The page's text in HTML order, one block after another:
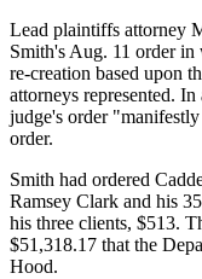
Lead plaintiffs attorney
Smith's Aug. 11 order
re-creation based upon
attorneys represented.
judge's order
order.
Smith had ordered
Ramsey Clark and his
his three clients, $513.
$51,318.17 that the
Hood.